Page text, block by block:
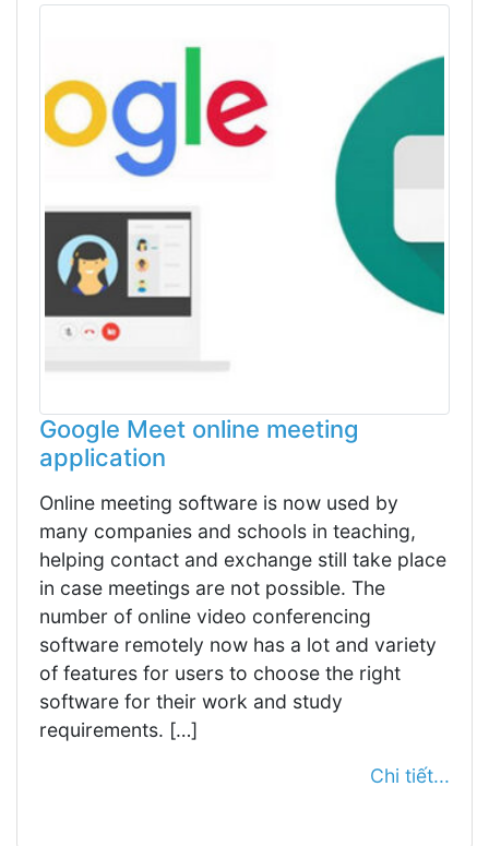
Google Meet online meeting
application
Online meeting software is now used by
many companies and schools in teaching,
helping contact and exchange still take place
in case meetings are not possible. The
number of online video conferencing
software remotely now has a lot and variety
of features for users to choose the right
software for their work and study
requirements. […]
Chi tiết...